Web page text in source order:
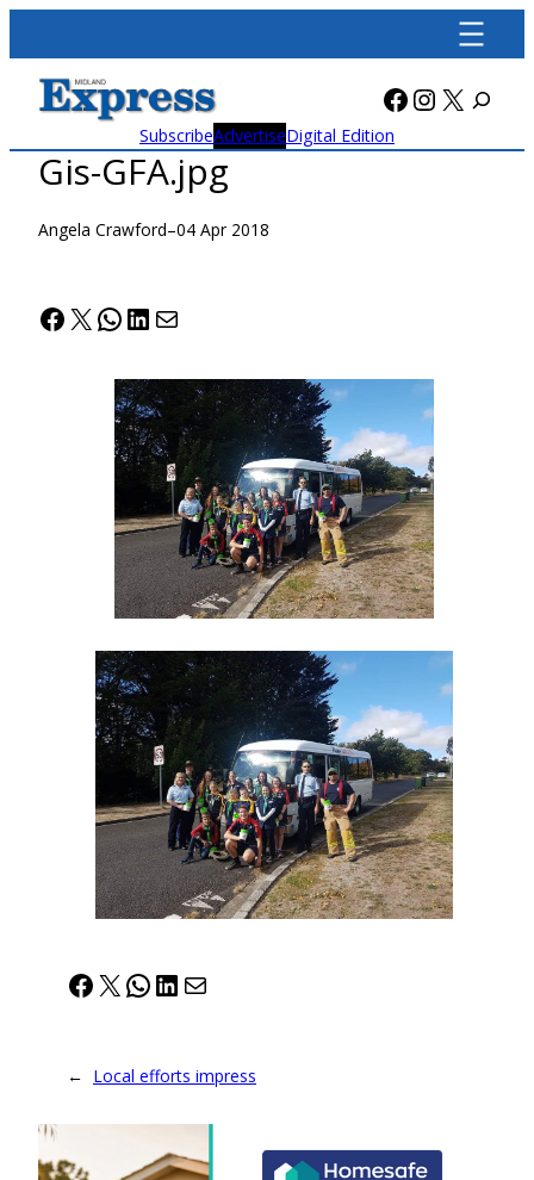
content
Facebook
X
SubscribeAdvertiseDigital Edition
Gis-GFA.jpg
Angela Crawford–04 Apr 2018
Facebook
X WhatsApp
LinkedIn
Mail
Facebook
X WhatsApp
LinkedIn
Mail
← Local efforts impress